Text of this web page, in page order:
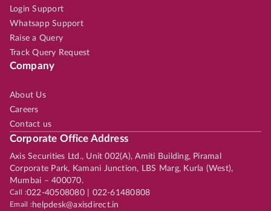
Login Support
Whatsapp Support
Raise a Query
Track Query Request
Company
About Us
Careers
Contact us
Corporate Office Address
Axis Securities Ltd., Unit 002(A), Amiti Building, Piramal
Corporate Park, Kamani Junction, LBS Marg, Kurla (West),
Mumbai – 400070.
Call :022-40508080 | 022-61480808
Email :helpdesk@axisdirect.in